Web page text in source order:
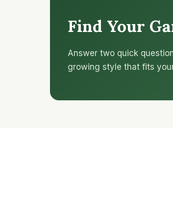
Find Your
Answer two quick
growing style that fits